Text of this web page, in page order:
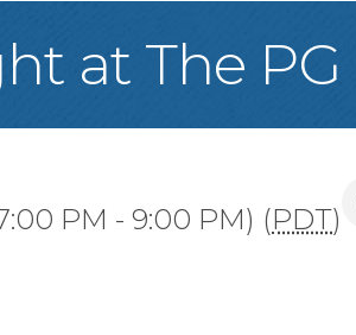
at The
PM - 9:00 PM) (PDT)